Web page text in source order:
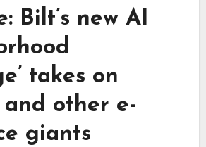
Bilt’s new AI
takes on
other e-
giants